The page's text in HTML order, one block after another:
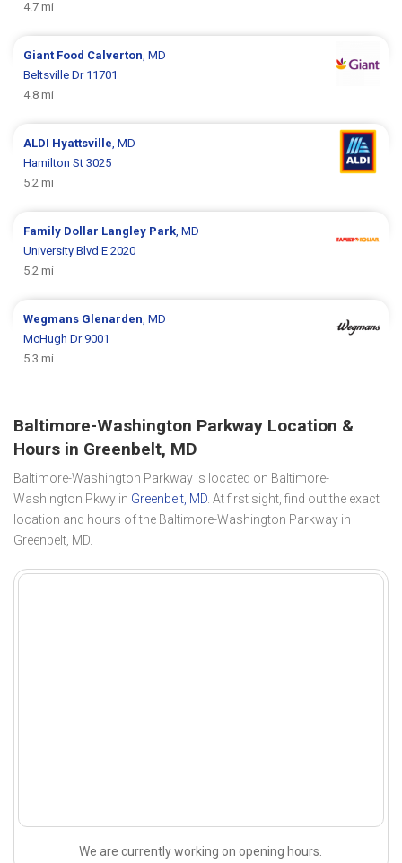
4.7 mi
Giant Food Calverton , MD
Beltsville Dr 11701
4.8 mi
ALDI Hyattsville , MD
Hamilton St 3025
5.2 mi
Family Dollar Langley Park , MD
University Blvd E 2020
5.2 mi
Wegmans Glenarden , MD
McHugh Dr 9001
5.3 mi
Baltimore-Washington Parkway Location &
Hours in Greenbelt, MD
Baltimore-Washington Parkway is located on Baltimore-
Washington Pkwy in Greenbelt, MD. At first sight, find out the exact
location and hours of the Baltimore-Washington Parkway in
Greenbelt, MD.
We are currently working on opening hours.